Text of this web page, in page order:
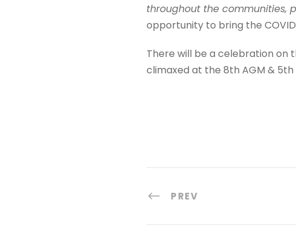
throughout the communities,
opportunity to bring the
There will be a celebration on
climaxed at the 8th AGM &
PREV